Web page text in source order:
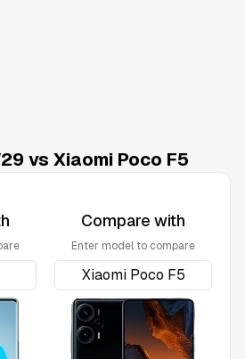
vs Xiaomi Poco F5
Compare with
Enter model to compare